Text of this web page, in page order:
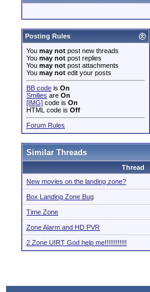
Posting Rules
You may not post new threads
You may not post replies
You may not post attachments
You may not edit your posts
BB code is On
Smilies are On
[IMG] code is On
HTML code is Off
Forum Rules
Similar Threads
Thread
New movies on the landing zone?
Box Landing Zone Bug
Time Zone
Zone Alarm and HD PVR
2 Zone UIRT God help me!!!!!!!!!!!!